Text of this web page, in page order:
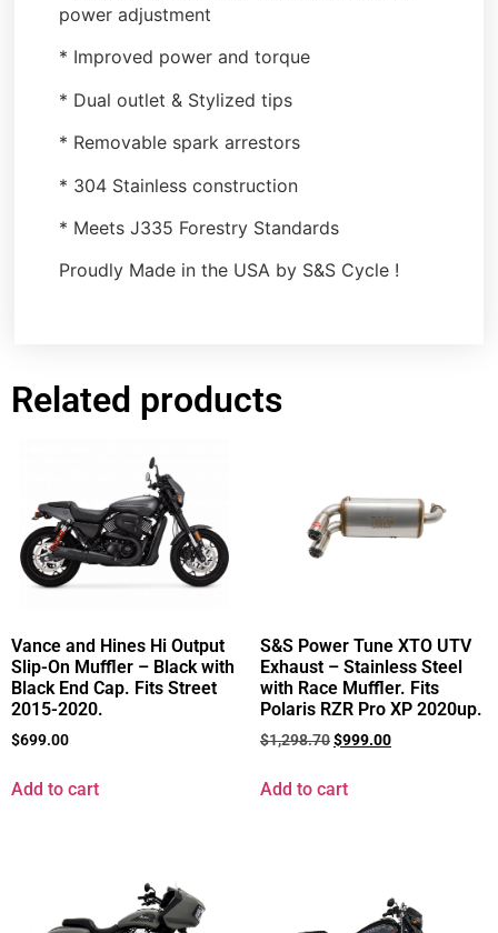
power adjustment
* Improved power and torque
* Dual outlet & Stylized tips
* Removable spark arrestors
* 304 Stainless construction
* Meets J335 Forestry Standards
Proudly Made in the USA by S&S Cycle !
Related products
Vance and Hines Hi Output
Slip-On Muffler – Black with
Black End Cap. Fits Street
2015-2020.
$699.00
Add to cart
S&S Power Tune XTO UTV
Exhaust – Stainless Steel
with Race Muffler. Fits
Polaris RZR Pro XP 2020up.
$1,298.70$999.00
Add to cart